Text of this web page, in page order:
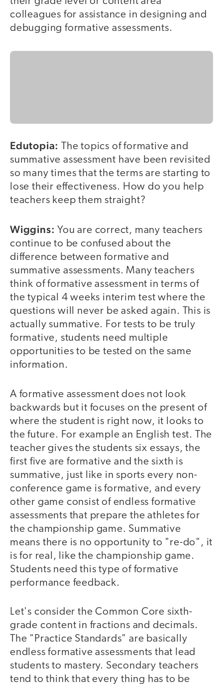
colleagues for assistance in designing and
debugging formative assessments.
Edutopia: The topics of formative and
summative assessment have been revisited
so many times that the terms are starting to
lose their effectiveness. How do you help
teachers keep them straight?
Wiggins: You are correct, many teachers
continue to be confused about the
difference between formative and
summative assessments. Many teachers
think of formative assessment in terms of
the typical 4 weeks interim test where the
questions will never be asked again. This is
actually summative. For tests to be truly
formative, students need multiple
opportunities to be tested on the same
information.
A formative assessment does not look
backwards but it focuses on the present of
where the student is right now, it looks to
the future. For example an English test. The
teacher gives the students six essays, the
first five are formative and the sixth is
summative, just like in sports every non-
conference game is formative, and every
other game consist of endless formative
assessments that prepare the athletes for
the championship game. Summative
means there is no opportunity to "re-do", it
is for real, like the championship game.
Students need this type of formative
performance feedback.
Let's consider the Common Core sixth-
grade content in fractions and decimals.
The "Practice Standards" are basically
endless formative assessments that lead
students to mastery. Secondary teachers
tend to think that every thing has to be